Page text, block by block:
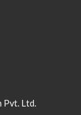
Ltd.